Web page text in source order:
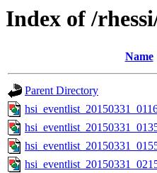
Index of /
Name
Parent Directory